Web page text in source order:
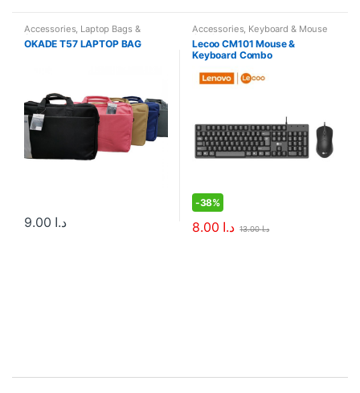
Accessories, Laptop Bags &
Sleeves
OKADE T57 LAPTOP BAG
د.ا
Accessories, Keyboard & Mouse
Combos
Lecoo CM101 Mouse &
Keyboard Combo
-38%
د.ا د.ا13.00